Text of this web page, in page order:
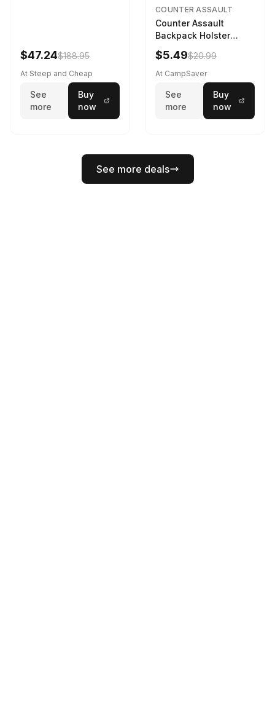
$47.24$188.95
At Steep and Cheap
See
more
Buy
now
COUNTER ASSAULT
Counter Assault
Backpack Holster
Black
$5.49$20.99
At CampSaver
See
more
Buy
now
See more deals